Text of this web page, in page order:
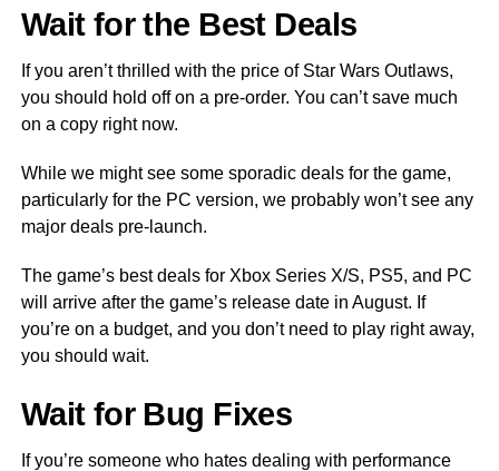
Wait for the Best Deals
If you aren’t thrilled with the price of Star Wars Outlaws,
you should hold off on a pre-order. You can’t save much
on a copy right now.
While we might see some sporadic deals for the game,
particularly for the PC version, we probably won’t see any
major deals pre-launch.
The game’s best deals for Xbox Series X/S, PS5, and PC
will arrive after the game’s release date in August. If
you’re on a budget, and you don’t need to play right away,
you should wait.
Wait for Bug Fixes
If you’re someone who hates dealing with performance